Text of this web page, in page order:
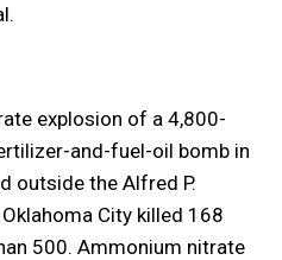
explosion of a 4,800-
and-fuel-oil bomb in
outside the Alfred P.
City killed 168
500. Ammonium nitrate